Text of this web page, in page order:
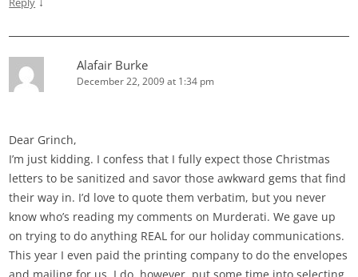
Alafair Burke
December 22, 2009 at 1:34 pm
Dear Grinch,
I’m just kidding. I confess that I fully expect those Christmas
letters to be sanitized and savor those awkward gems that find
their way in. I’d love to quote them verbatim, but you never
know who’s reading my comments on Murderati. We gave up
on trying to do anything REAL for our holiday communications.
This year I even paid the printing company to do the envelopes